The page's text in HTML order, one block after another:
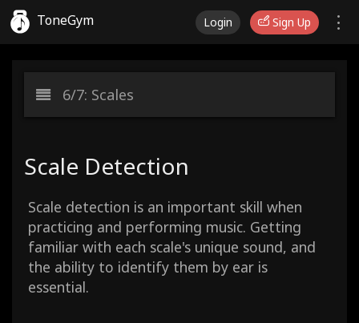
ToneGym Login Sign Up
6/7: Scales
Scale Detection
Scale detection is an important skill when
practicing and performing music. Getting
familiar with each scale's unique sound, and
the ability to identify them by ear is
essential.